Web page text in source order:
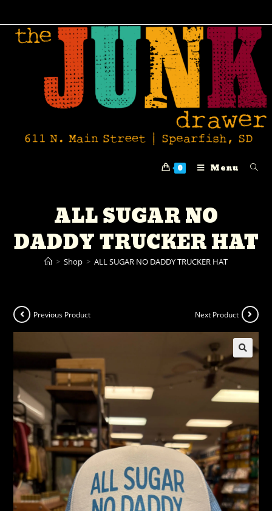
0 Menu
ALL SUGAR NO
DADDY TRUCKER HAT
> Shop > ALL SUGAR NO DADDY TRUCKER HAT
Previous Product Next Product